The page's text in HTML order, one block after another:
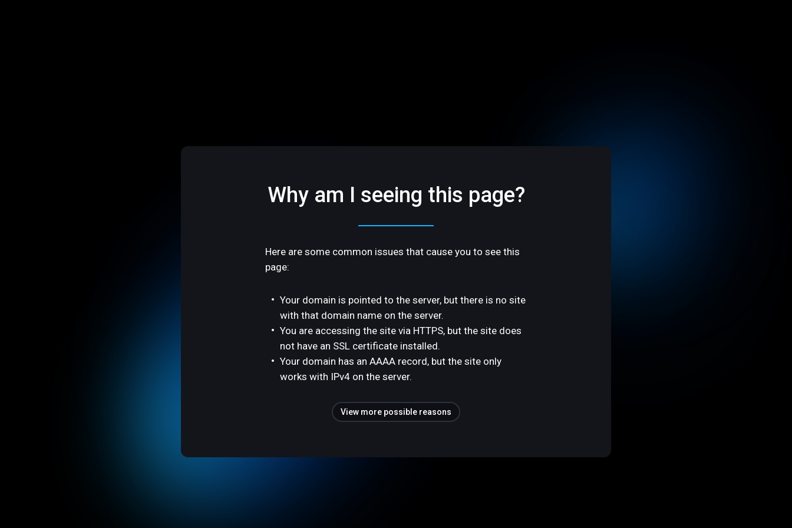
Why am I seeing this page?
Here are some common issues that cause you to see this
page:
Your domain is pointed to the server, but there is no site
with that domain name on the server.
You are accessing the site via HTTPS, but the site does
not have an SSL certificate installed.
Your domain has an AAAA record, but the site only
works with IPv4 on the server.
View more possible reasons